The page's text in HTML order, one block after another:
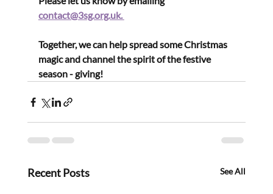
contact@3sg.org.uk.
Together, we can help spread some Christmas
magic and channel the spirit of the festive
season - giving!
Recent Posts See All